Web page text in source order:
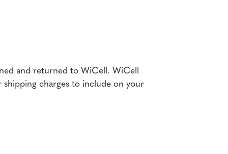
and returned to WiCell. WiCell
charges to include on your